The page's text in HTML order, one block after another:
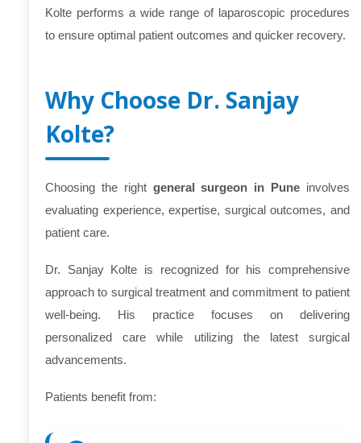
Kolte performs a wide range of laparoscopic procedures
to ensure optimal patient outcomes and quicker recovery.
Why Choose Dr. Sanjay
Kolte?
Choosing the right general surgeon in Pune involves
evaluating experience, expertise, surgical outcomes, and
patient care.
Dr. Sanjay Kolte is recognized for his comprehensive
approach to surgical treatment and commitment to patient
well-being. His practice focuses on delivering
personalized care while utilizing the latest surgical
advancements.
Patients benefit from: